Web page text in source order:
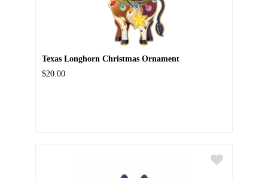
Texas Longhorn Christmas Ornament
$20.00